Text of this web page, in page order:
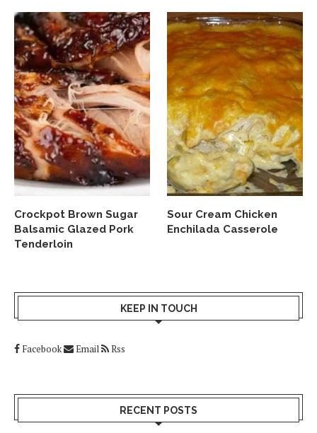
Crockpot Brown Sugar
Balsamic Glazed Pork
Tenderloin
Sour Cream Chicken
Enchilada Casserole
KEEP IN TOUCH
Facebook Email Rss
RECENT POSTS